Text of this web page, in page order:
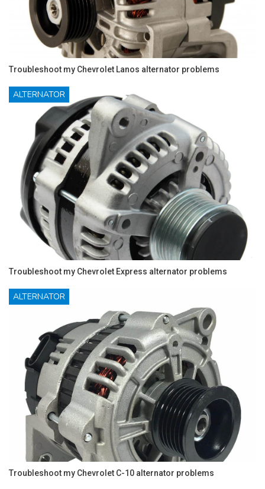
Troubleshoot my Chevrolet Lanos alternator problems
ALTERNATOR
Troubleshoot my Chevrolet Express alternator problems
ALTERNATOR
Troubleshoot my Chevrolet C-10 alternator problems